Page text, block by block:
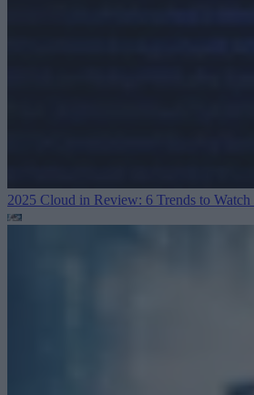
2025 Cloud in Review: 6 Trends to Watch